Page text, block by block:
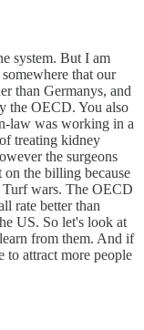
system. But I am
that our
than Germanys, and
the OECD. You also
law was working in a
treating kidney
the surgeons
on the billing because
Turf wars. The OECD
rate better than
US. So let's look at
from them. And if
to attract more people